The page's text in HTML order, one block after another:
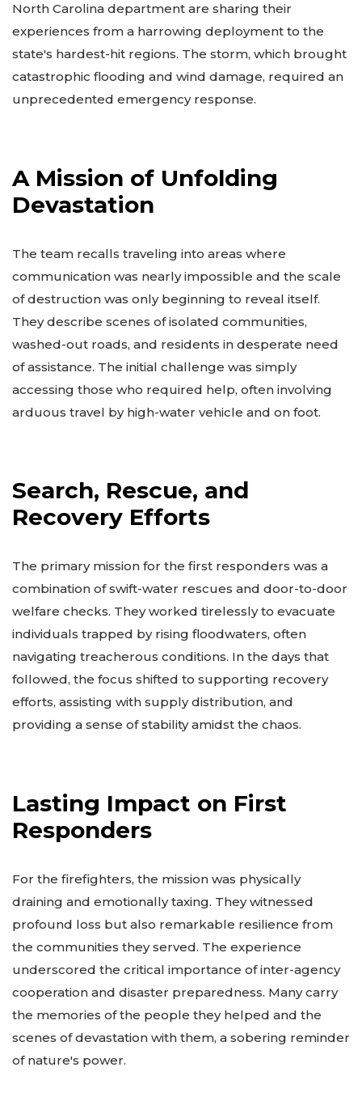
North Carolina department are sharing their
experiences from a harrowing deployment to the
state's hardest-hit regions. The storm, which brought
catastrophic flooding and wind damage, required an
unprecedented emergency response.
A Mission of Unfolding
Devastation
The team recalls traveling into areas where
communication was nearly impossible and the scale
of destruction was only beginning to reveal itself.
They describe scenes of isolated communities,
washed-out roads, and residents in desperate need
of assistance. The initial challenge was simply
accessing those who required help, often involving
arduous travel by high-water vehicle and on foot.
Search, Rescue, and
Recovery Efforts
The primary mission for the first responders was a
combination of swift-water rescues and door-to-door
welfare checks. They worked tirelessly to evacuate
individuals trapped by rising floodwaters, often
navigating treacherous conditions. In the days that
followed, the focus shifted to supporting recovery
efforts, assisting with supply distribution, and
providing a sense of stability amidst the chaos.
Lasting Impact on First
Responders
For the firefighters, the mission was physically
draining and emotionally taxing. They witnessed
profound loss but also remarkable resilience from
the communities they served. The experience
underscored the critical importance of inter-agency
cooperation and disaster preparedness. Many carry
the memories of the people they helped and the
scenes of devastation with them, a sobering reminder
of nature's power.